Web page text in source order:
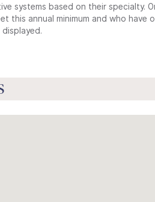
systems based on their specialty.
this annual minimum and who have